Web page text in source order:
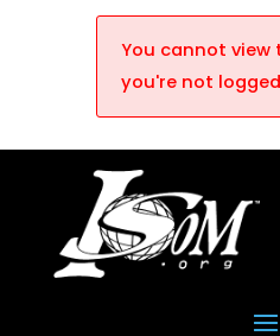
You cannot view
you're not